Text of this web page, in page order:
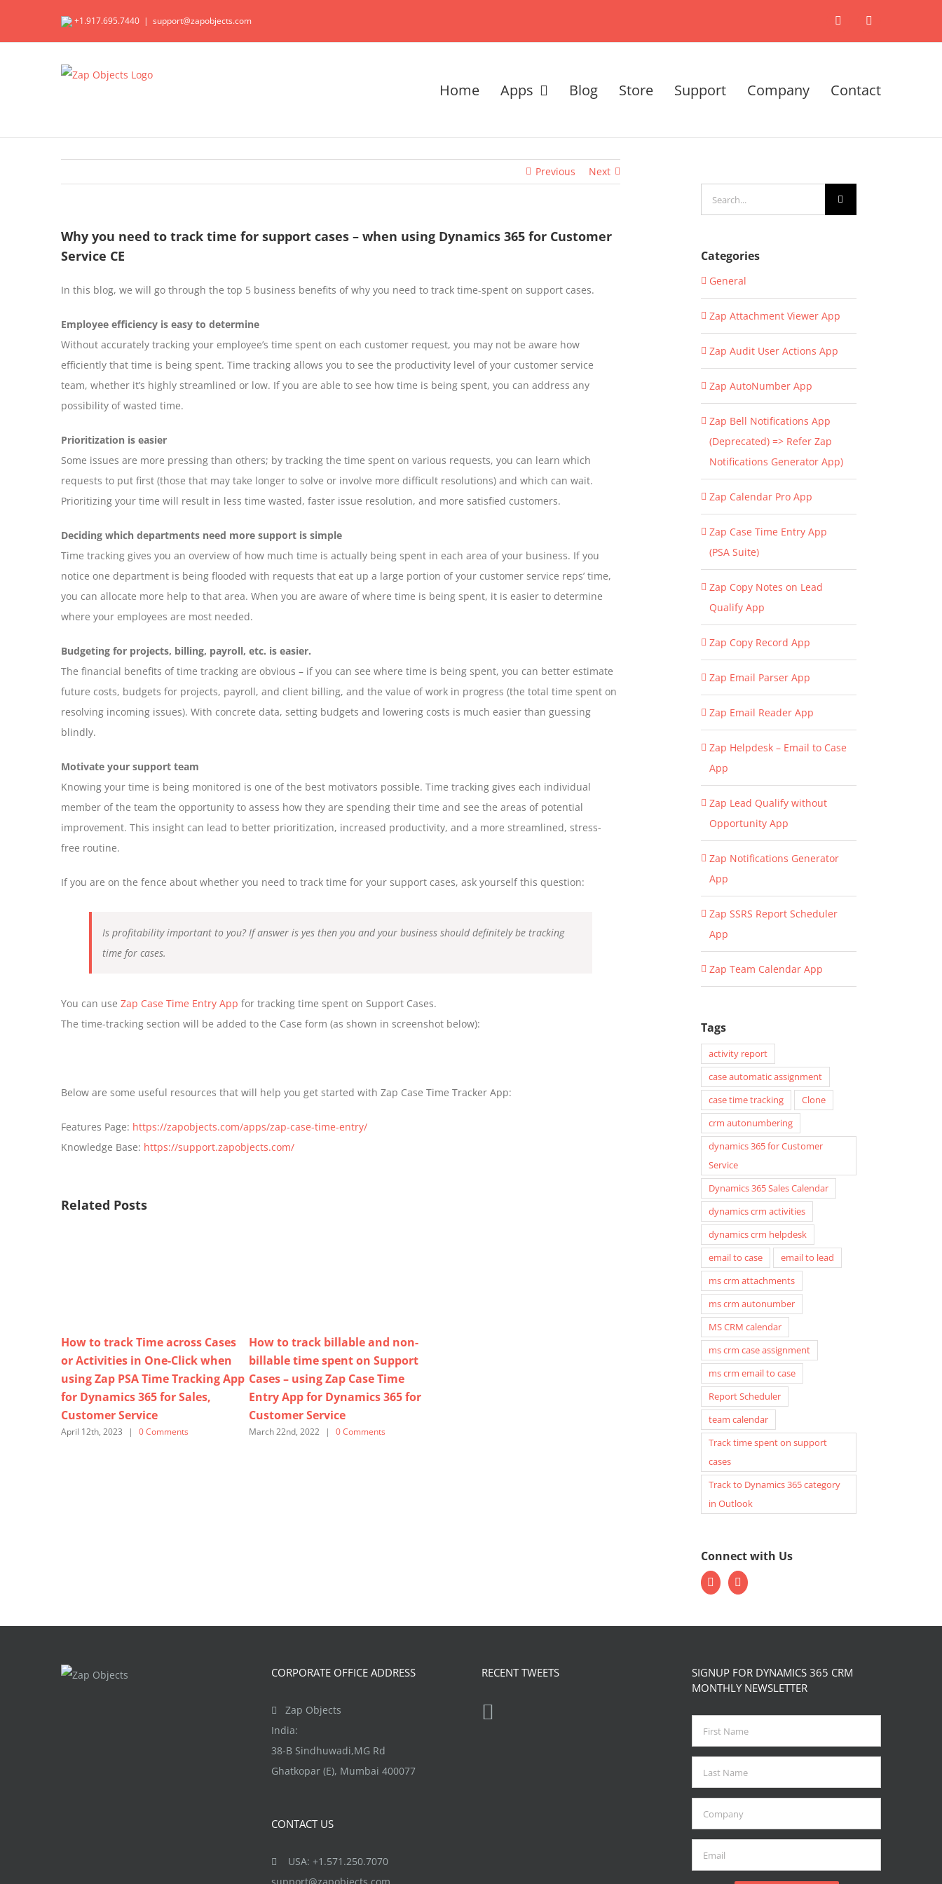
+1.917.695.7440 | support@zapobjects.com X LinkedIn
Home Apps Blog Store Support Company Contact
Previous Next
Why you need to track time for support cases – when using Dynamics 365 for Customer
Service CE
In this blog, we will go through the top 5 business benefits of why you need to track time-spent on support cases.
Employee efficiency is easy to determine
Without accurately tracking your employee’s time spent on each customer request, you may not be aware how
efficiently that time is being spent. Time tracking allows you to see the productivity level of your customer service
team, whether it’s highly streamlined or low. If you are able to see how time is being spent, you can address any
possibility of wasted time.
Prioritization is easier
Some issues are more pressing than others; by tracking the time spent on various requests, you can learn which
requests to put first (those that may take longer to solve or involve more difficult resolutions) and which can wait.
Prioritizing your time will result in less time wasted, faster issue resolution, and more satisfied customers.
Deciding which departments need more support is simple
Time tracking gives you an overview of how much time is actually being spent in each area of your business. If you
notice one department is being flooded with requests that eat up a large portion of your customer service reps’ time,
you can allocate more help to that area. When you are aware of where time is being spent, it is easier to determine
where your employees are most needed.
Budgeting for projects, billing, payroll, etc. is easier.
The financial benefits of time tracking are obvious – if you can see where time is being spent, you can better estimate
future costs, budgets for projects, payroll, and client billing, and the value of work in progress (the total time spent on
resolving incoming issues). With concrete data, setting budgets and lowering costs is much easier than guessing
blindly.
Motivate your support team
Knowing your time is being monitored is one of the best motivators possible. Time tracking gives each individual
member of the team the opportunity to assess how they are spending their time and see the areas of potential
improvement. This insight can lead to better prioritization, increased productivity, and a more streamlined, stress-
free routine.
If you are on the fence about whether you need to track time for your support cases, ask yourself this question:
Is profitability important to you? If answer is yes then you and your business should definitely be tracking
time for cases.
You can use Zap Case Time Entry App for tracking time spent on Support Cases.
The time-tracking section will be added to the Case form (as shown in screenshot below):
Below are some useful resources that will help you get started with Zap Case Time Tracker App:
Features Page: https://zapobjects.com/apps/zap-case-time-entry/
Knowledge Base: https://support.zapobjects.com/
Related Posts
How to track Time across Cases
or Activities in One-Click when
using Zap PSA Time Tracking App
for Dynamics 365 for Sales,
Customer Service
April 12th, 2023 | 0 Comments
How to track billable and non-
billable time spent on Support
Cases – using Zap Case Time
Entry App for Dynamics 365 for
Customer Service
March 22nd, 2022 | 0 Comments
for:
Categories
General
Zap Attachment Viewer App
Zap Audit User Actions App
Zap AutoNumber App
Zap Bell Notifications App
(Deprecated) => Refer Zap
Notifications Generator App)
Zap Calendar Pro App
Zap Case Time Entry App
(PSA Suite)
Zap Copy Notes on Lead
Qualify App
Zap Copy Record App
Zap Email Parser App
Zap Email Reader App
Zap Helpdesk – Email to Case
App
Zap Lead Qualify without
Opportunity App
Zap Notifications Generator
App
Zap SSRS Report Scheduler
App
Zap Team Calendar App
Tags
activity report
case automatic assignment
case time tracking
Clone
crm autonumbering
dynamics 365 for Customer
Service
Dynamics 365 Sales Calendar
dynamics crm activities
dynamics crm helpdesk
email to case
email to lead
ms crm attachments
ms crm autonumber
MS CRM calendar
ms crm case assignment
ms crm email to case
Report Scheduler
team calendar
Track time spent on support
cases
Track to Dynamics 365 category
in Outlook
Connect with Us
CORPORATE OFFICE ADDRESS
Zap Objects
India:
38-B Sindhuwadi,MG Rd
Ghatkopar (E), Mumbai 400077
CONTACT US
USA: +1.571.250.7070
RECENT TWEETS
SIGNUP FOR DYNAMICS 365 CRM
MONTHLY NEWSLETTER